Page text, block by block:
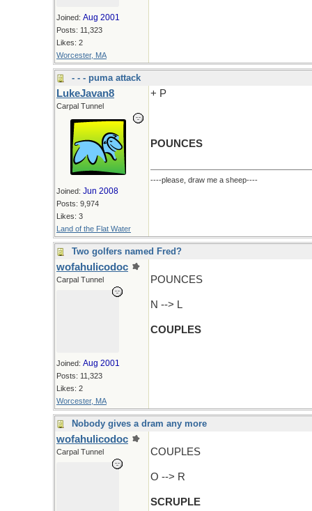
Joined: Aug 2001
Posts: 11,323
Likes: 2
Worcester, MA
- - - puma attack
LukeJavan8
Carpal Tunnel
Joined: Jun 2008
Posts: 9,974
Likes: 3
Land of the Flat Water
+ P
POUNCES
----please, draw me a sheep----
Two golfers named Fred?
wofahulicodoc
Carpal Tunnel
Joined: Aug 2001
Posts: 11,323
Likes: 2
Worcester, MA
POUNCES
N --> L
COUPLES
Nobody gives a dram any more
wofahulicodoc
Carpal Tunnel COUPLES
O --> R
SCRUPLE